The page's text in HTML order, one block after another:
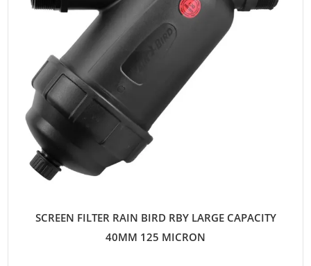
SCREEN FILTER RAIN BIRD RBY LARGE CAPACITY
40MM 125 MICRON